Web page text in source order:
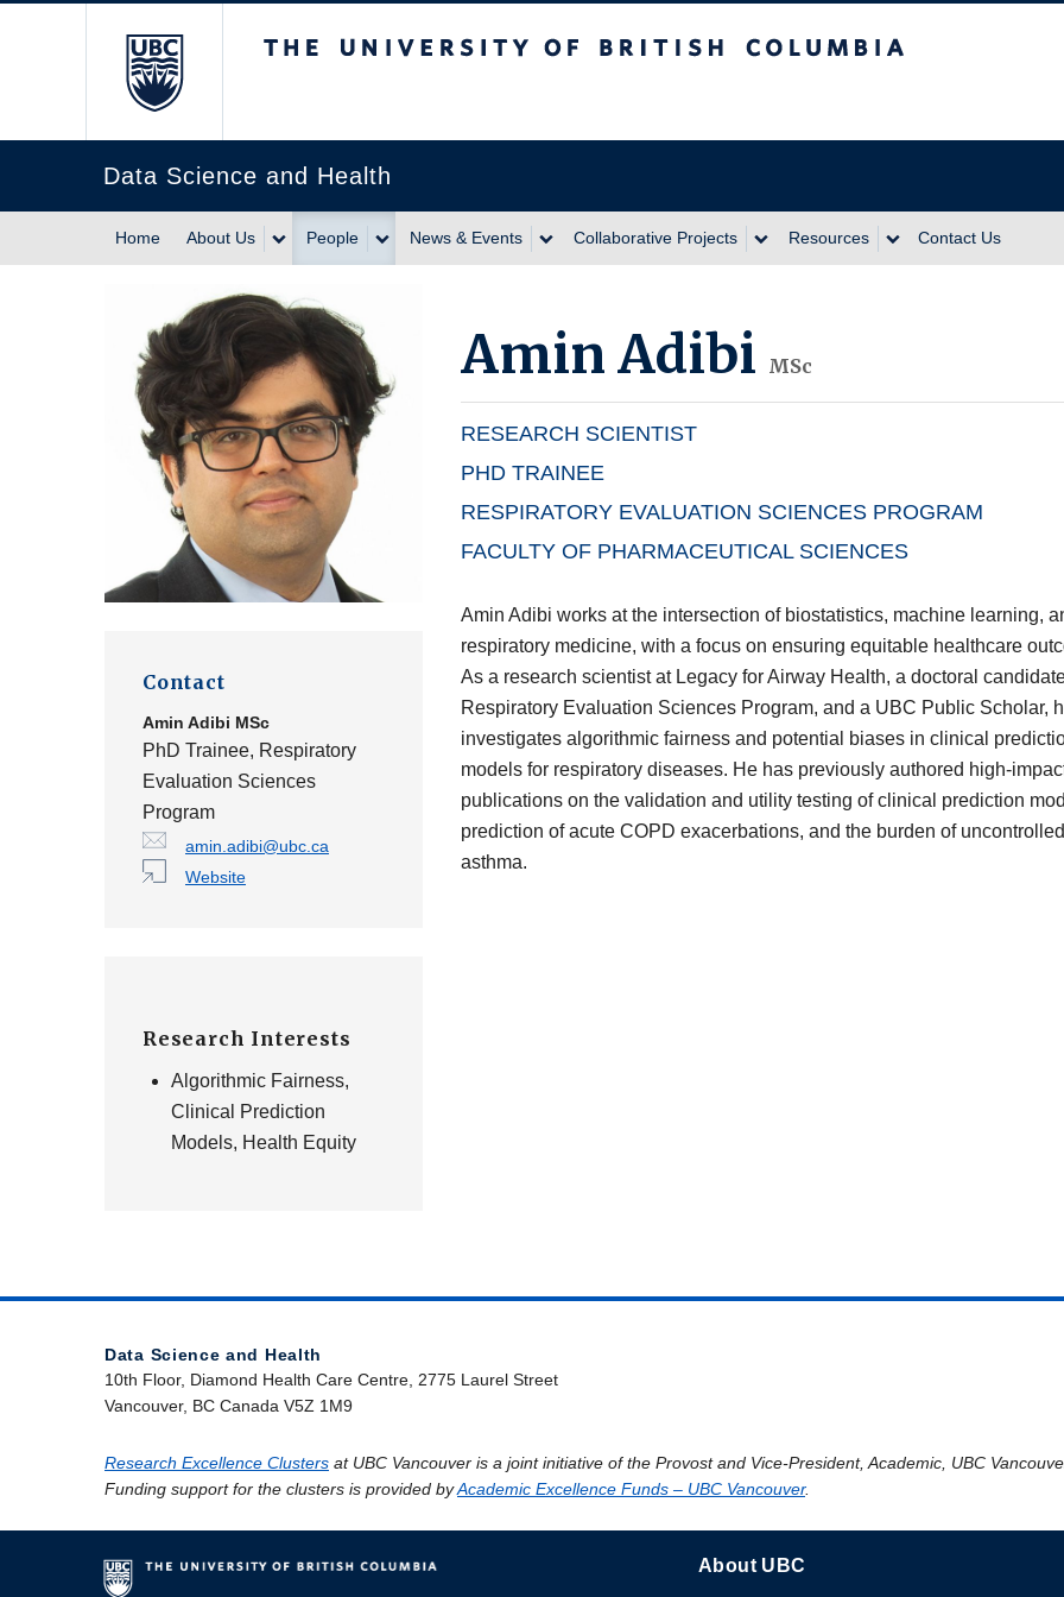
Data Science and Health
Home About Us People News & Events Collaborative Projects Resources Contact Us
Amin Adibi MSc
RESEARCH SCIENTIST
PHD TRAINEE
RESPIRATORY EVALUATION SCIENCES PROGRAM
FACULTY OF PHARMACEUTICAL SCIENCES
Amin Adibi works at the intersection of biostatistics, machine learning,
respiratory medicine, with a focus on ensuring equitable healthcare
As a research scientist at Legacy for Airway Health, a doctoral
Respiratory Evaluation Sciences Program, and a UBC Public Scholar,
investigates algorithmic fairness and potential biases in clinical
models for respiratory diseases. He has previously authored high-
publications on the validation and utility testing of clinical prediction
prediction of acute COPD exacerbations, and the burden of uncontrolled
asthma.
Contact
Amin Adibi MSc
PhD Trainee, Respiratory
Evaluation Sciences
Program
amin.adibi@ubc.ca
Website
Research Interests
Algorithmic Fairness,
Clinical Prediction
Models, Health Equity
Data Science and Health
10th Floor, Diamond Health Care Centre, 2775 Laurel Street
Vancouver, BC Canada V5Z 1M9
Research Excellence Clusters at UBC Vancouver is a joint initiative of the Provost and Vice-President, Academic, UBC
Funding support for the clusters is provided byAcademic Excellence Funds – UBC Vancouver.
About UBC